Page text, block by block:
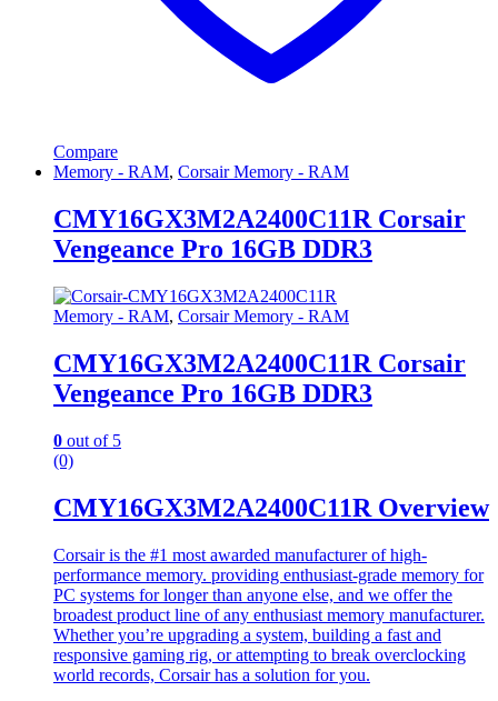
Compare
Memory - RAM, Corsair Memory - RAM
CMY16GX3M2A2400C11R Corsair
Vengeance Pro 16GB DDR3
Memory - RAM, Corsair Memory - RAM
CMY16GX3M2A2400C11R Corsair
Vengeance Pro 16GB DDR3
0 out of 5
(0)
CMY16GX3M2A2400C11R Overview
Corsair is the #1 most awarded manufacturer of high-
performance memory. providing enthusiast-grade memory for
PC systems for longer than anyone else, and we offer the
broadest product line of any enthusiast memory manufacturer.
Whether you’re upgrading a system, building a fast and
responsive gaming rig, or attempting to break overclocking
world records, Corsair has a solution for you.